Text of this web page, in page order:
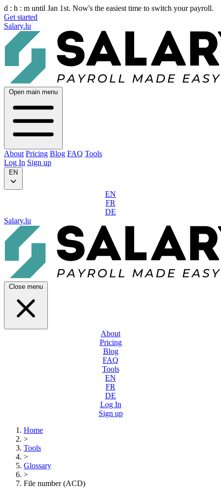
d : h : m until Jan 1st. Now's the easiest time to switch your payroll.
Get started
Salary.lu
Open main menu
About Pricing Blog FAQ Tools
Log In Sign up
EN
EN
FR
DE
Salary.lu
Close menu
About
Pricing
Blog
FAQ
Tools
EN
FR
DE
Log In
Sign up
Home
>
Tools
>
Glossary
>
File number (ACD)